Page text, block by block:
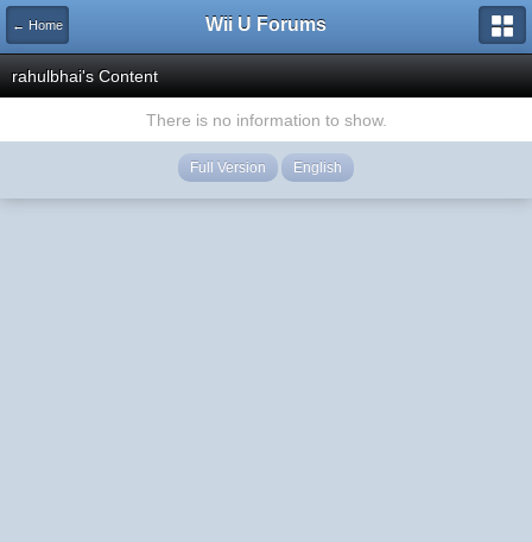
← Home Wii U Forums
rahulbhai's Content
There is no information to show.
Full Version English